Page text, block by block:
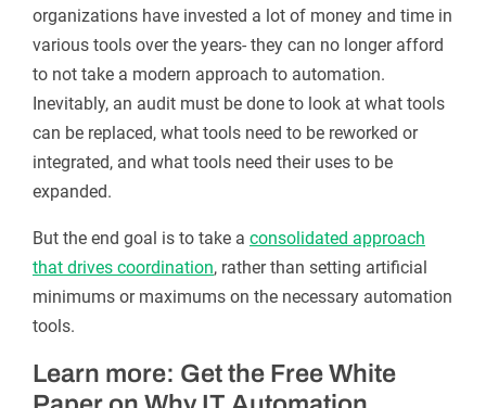
organizations have invested a lot of money and time in
various tools over the years- they can no longer afford
to not take a modern approach to automation.
Inevitably, an audit must be done to look at what tools
can be replaced, what tools need to be reworked or
integrated, and what tools need their uses to be
expanded.
But the end goal is to take a consolidated approach
that drives coordination, rather than setting artificial
minimums or maximums on the necessary automation
tools.
Learn more: Get the Free White